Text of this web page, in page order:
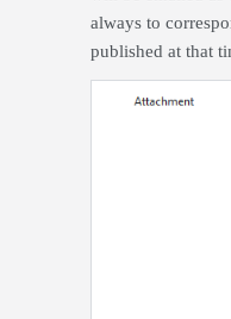
always to
published at that